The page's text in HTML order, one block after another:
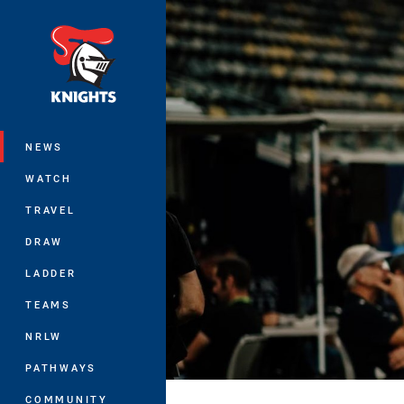
NEWS
WATCH
TRAVEL
DRAW
LADDER
TEAMS
NRLW
PATHWAYS
COMMUNITY
You have skipped the navigation, tab